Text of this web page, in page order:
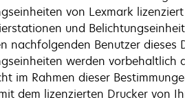
von Lexmark
und
nachfolgenden Benutzer
werden
im Rahmen dieser
dem lizenzierten Drucker von